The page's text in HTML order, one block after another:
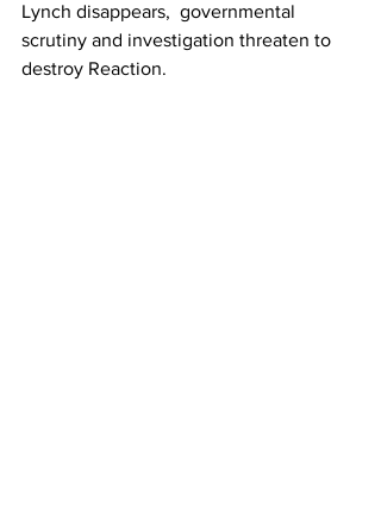
Lynch disappears,  governmental
scrutiny and investigation threaten to
destroy Reaction.